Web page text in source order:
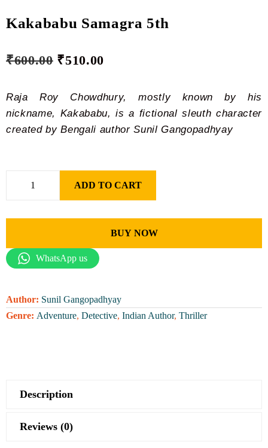
Kakababu Samagra 5th
₹600.00 ₹510.00
Raja Roy Chowdhury, mostly known by his
nickname, Kakababu, is a fictional sleuth character
created by Bengali author Sunil Gangopadhyay
ADD TO CART
BUY NOW
WhatsApp us
Author: Sunil Gangopadhyay
Genre: Adventure, Detective, Indian Author, Thriller
Description
Reviews (0)